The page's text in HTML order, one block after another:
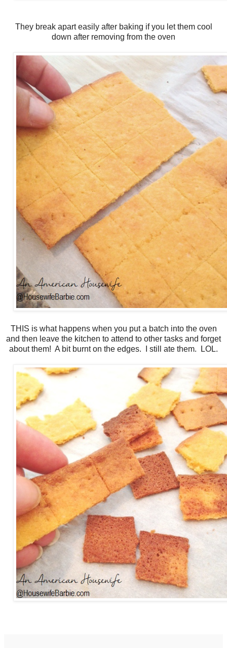
They break apart easily after baking if you let them cool
down after removing from the oven
THIS is what happens when you put a batch into the oven
and then leave the kitchen to attend to other tasks and forget
about them! A bit burnt on the edges. I still ate them. LOL.